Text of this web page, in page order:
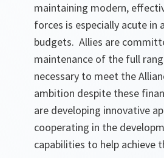
maintaining modern,
forces is especially acute in
budgets. Allies are
maintenance of the full
necessary to meet the
ambition despite these
are developing innovative
cooperating in the
capabilities to help achieve